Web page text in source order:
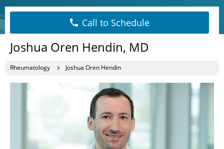
Call to Schedule
Joshua Oren Hendin, MD
Rheumatology Joshua Oren Hendin